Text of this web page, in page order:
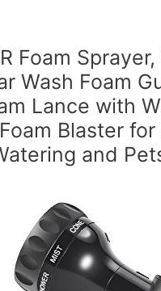
Foam
Wash Foam
Lance with
Blaster
and